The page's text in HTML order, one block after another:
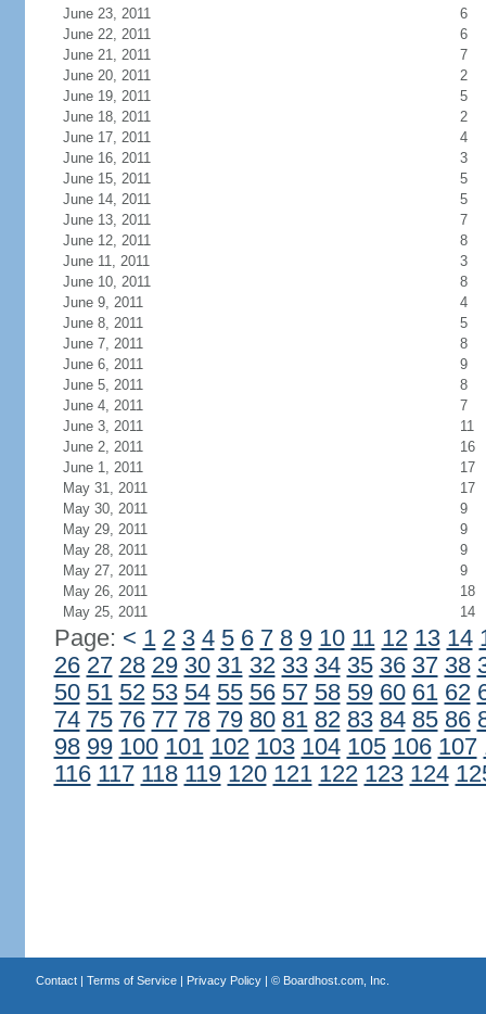
June 23, 2011
6
June 22, 2011
6
June 21, 2011
7
June 20, 2011
2
June 19, 2011
5
June 18, 2011
2
June 17, 2011
4
June 16, 2011
3
June 15, 2011
5
June 14, 2011
5
June 13, 2011
7
June 12, 2011
8
June 11, 2011
3
June 10, 2011
8
June 9, 2011
4
June 8, 2011
5
June 7, 2011
8
June 6, 2011
9
June 5, 2011
8
June 4, 2011
7
June 3, 2011
11
June 2, 2011
16
June 1, 2011
17
May 31, 2011
17
May 30, 2011
9
May 29, 2011
9
May 28, 2011
9
May 27, 2011
9
May 26, 2011
18
May 25, 2011
14
Page: < 1 2 3 4 5 6 7 8 9 10 11 12 13 14
26 27 28 29 30 31 32 33 34 35 36 37 38
50 51 52 53 54 55 56 57 58 59 60 61 62
74 75 76 77 78 79 80 81 82 83 84 85 86
98 99 100 101 102 103 104 105 106 107
116 117 118 119 120 121 122 123 124
Contact| Terms of Service| Privacy Policy| © Boardhost.com, Inc.